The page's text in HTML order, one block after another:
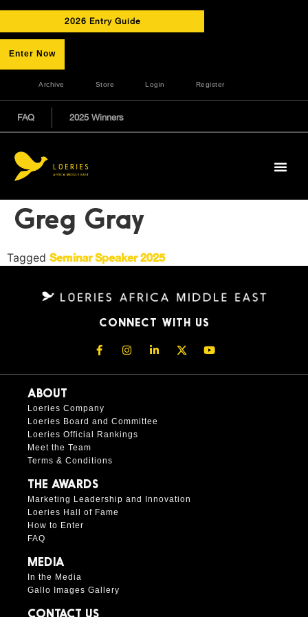
2026 Entry Guide
Enter Now
Archive Store Login Register
FAQ 2025 Winners
Greg Gray
Tagged Seminar Speaker 2025
CONNECT WITH US
ABOUT
Loeries Company
Loeries Board and Committee
Loeries Official Rankings
Meet the Team
Terms & Conditions
THE AWARDS
Marketing Leadership and Innovation
Loeries Hall of Fame
How to Enter
FAQ
MEDIA
In the Media
Gallo Images Gallery